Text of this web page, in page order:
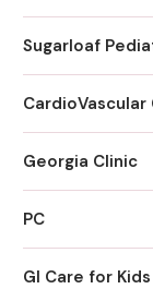
Sugarloaf
Georgia Clinic
PC
GI Care for Kids